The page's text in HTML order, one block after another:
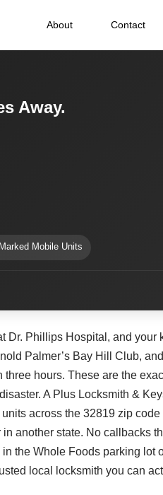
About Contact
Away.
Mobile Units
Dr. Phillips Hospital, and your
Palmer’s Bay Hill Club,
hours. These are the
A Plus Locksmith &
across the 32819 zip
another state. No callbacks
the Whole Foods parking lot
local locksmith you can